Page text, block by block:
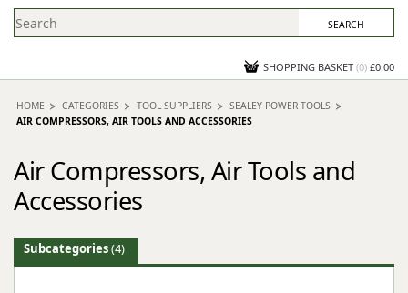
CONTACT US
SHOPPING BASKET (0) £0.00
HOME CATEGORIES TOOL SUPPLIERS
SEALEY POWER TOOLS
AIR COMPRESSORS, AIR TOOLS AND ACCESSORIES
Air Compressors, Air Tools and
Accessories
Subcategories(4)